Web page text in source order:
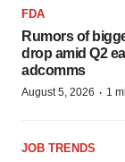
FDA
Rumors of
drop amid Q2
adcomms
August 5, 2026 · 1
JOB TRENDS